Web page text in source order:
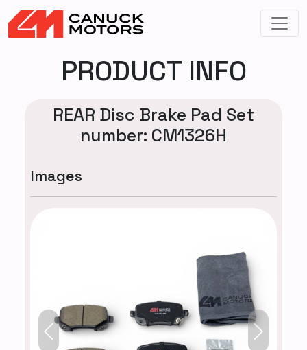
PRODUCT INFO
REAR Disc Brake Pad Set
number: CM1326H
Images
Previous Next